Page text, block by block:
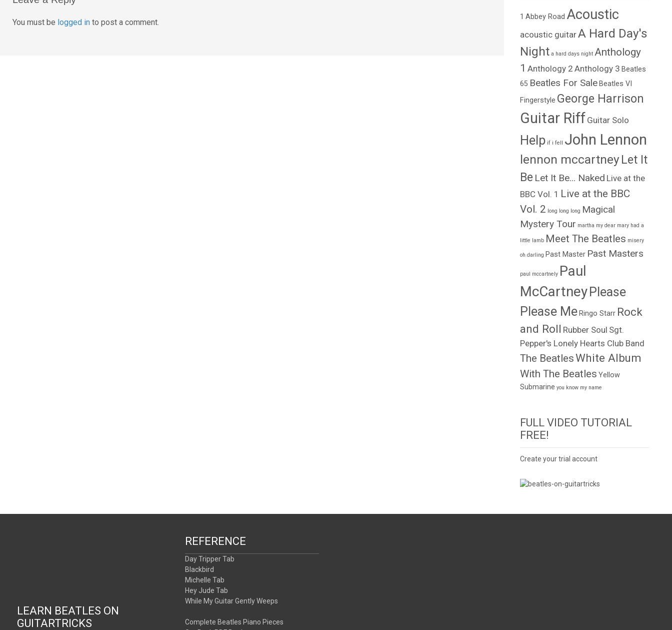
You must be logged in to post a comment.
1 Abbey Road Acoustic
acoustic guitarA Hard Day's
Night a hard days night Anthology
1 Anthology 2 Anthology 3 Beatles
65 Beatles For Sale Beatles VI
Fingerstyle George Harrison
Guitar Riff Guitar Solo
Help if i fell John Lennon
lennon mccartney Let It
Be Let It Be... Naked Live at the
BBC Vol. 1 Live at the BBC
Vol. 2 long long long Magical
Mystery Tour martha my dear mary had a
little lamb Meet The Beatles misery
oh darling Past Master Past Masters
paul mccartnely Paul
McCartneyPlease
Please Me Ringo Starr Rock
and Roll Rubber Soul Sgt.
Pepper's Lonely Hearts Club Band
The BeatlesWhite Album
With The Beatles Yellow
Submarine you know my name
FULL VIDEO TUTORIAL
FREE!
Create your trial account
LEARN BEATLES ON
GUITARTRICKS
REFERENCE
Day Tripper Tab
Blackbird
Michelle Tab
Hey Jude Tab
While My Guitar Gently Weeps
Complete Beatles Piano Pieces